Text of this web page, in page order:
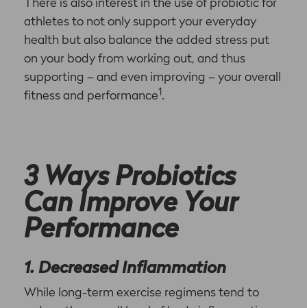
There is also interest in the use of probiotic for
athletes to not only support your everyday
health but also balance the added stress put
on your body from working out, and thus
supporting – and even improving – your overall
fitness and performance1.
3 Ways Probiotics
Can Improve Your
Performance
1. Decreased Inflammation
While long-term exercise regimens tend to